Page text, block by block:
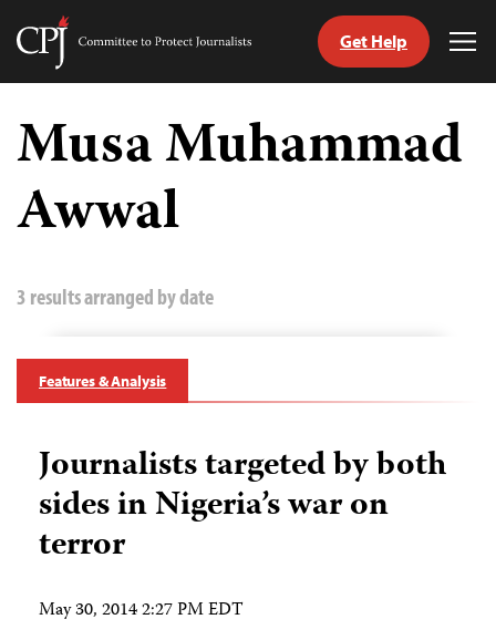
Skip
content
Committee
Journalists
Get Help
Musa Muhammad
Awwal
3 results arranged by date
Features & Analysis
Journalists targeted by both
sides in Nigeria’s war on
terror
May 30, 2014 2:27 PM EDT